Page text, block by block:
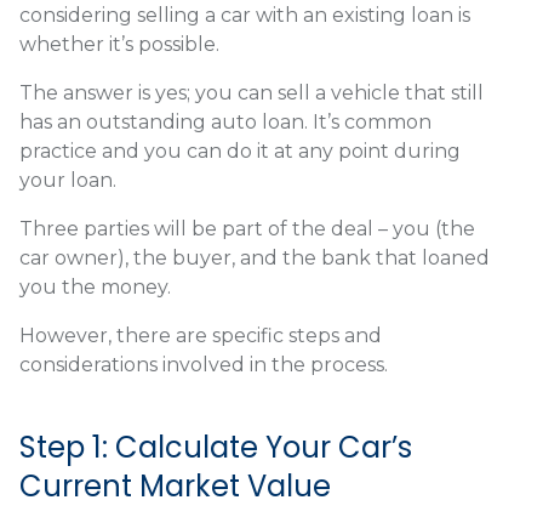
considering selling a car with an existing loan is
whether it’s possible.
The answer is yes; you can sell a vehicle that still
has an outstanding auto loan. It’s common
practice and you can do it at any point during
your loan.
Three parties will be part of the deal – you (the
car owner), the buyer, and the bank that loaned
you the money.
However, there are specific steps and
considerations involved in the process.
Step 1: Calculate Your Car’s
Current Market Value